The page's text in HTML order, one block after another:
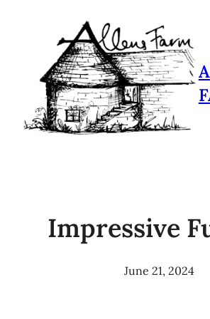
Impressive
June 21, 2024